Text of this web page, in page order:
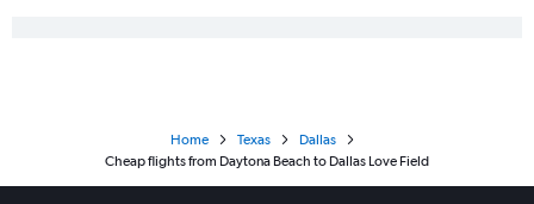
Home Texas
Dallas
Cheap flights from Daytona Beach to Dallas Love Field